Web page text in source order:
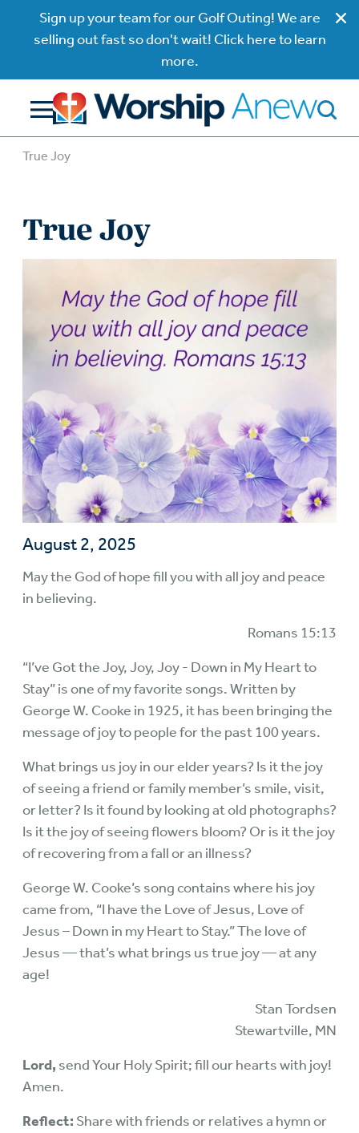
Sign up your team for our Golf Outing! We are
selling out fast so don't wait! Click here to learn
more.
True Joy
True Joy
August 2, 2025
May the God of hope fill you with all joy and peace
in believing.
Romans 15:13
“I’ve Got the Joy, Joy, Joy - Down in My Heart to
Stay” is one of my favorite songs. Written by
George W. Cooke in 1925, it has been bringing the
message of joy to people for the past 100 years.
What brings us joy in our elder years? Is it the joy
of seeing a friend or family member’s smile, visit,
or letter? Is it found by looking at old photographs?
Is it the joy of seeing flowers bloom? Or is it the joy
of recovering from a fall or an illness?
George W. Cooke’s song contains where his joy
came from, “I have the Love of Jesus, Love of
Jesus – Down in my Heart to Stay.” The love of
Jesus — that’s what brings us true joy — at any
age!
Stan Tordsen
Stewartville, MN
Lord, send Your Holy Spirit; fill our hearts with joy!
Amen.
Reflect: Share with friends or relatives a hymn or